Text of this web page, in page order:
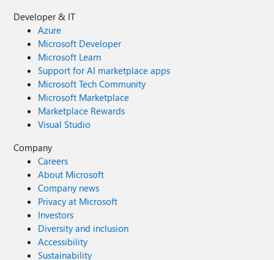
Developer & IT
Azure
Microsoft Developer
Microsoft Learn
Support for AI marketplace apps
Microsoft Tech Community
Microsoft Marketplace
Marketplace Rewards
Visual Studio
Company
Careers
About Microsoft
Company news
Privacy at Microsoft
Investors
Diversity and inclusion
Accessibility
Sustainability